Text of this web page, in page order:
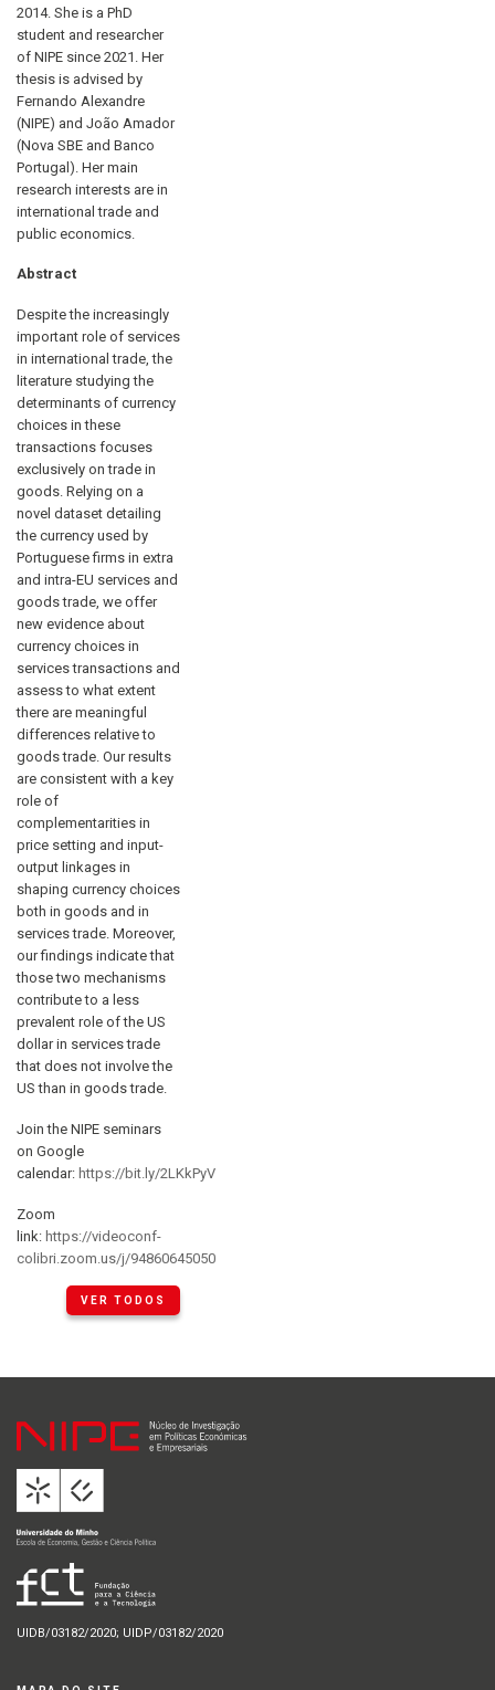
2014. She is a PhD
student and researcher
of NIPE since 2021. Her
thesis is advised by
Fernando Alexandre
(NIPE) and João Amador
(Nova SBE and Banco
Portugal). Her main
research interests are in
international trade and
public economics.
Abstract
Despite the increasingly
important role of services
in international trade, the
literature studying the
determinants of currency
choices in these
transactions focuses
exclusively on trade in
goods. Relying on a
novel dataset detailing
the currency used by
Portuguese firms in extra
and intra-EU services and
goods trade, we offer
new evidence about
currency choices in
services transactions and
assess to what extent
there are meaningful
differences relative to
goods trade. Our results
are consistent with a key
role of
complementarities in
price setting and input-
output linkages in
shaping currency choices
both in goods and in
services trade. Moreover,
our findings indicate that
those two mechanisms
contribute to a less
prevalent role of the US
dollar in services trade
that does not involve the
US than in goods trade.
Join the NIPE seminars
on Google
calendar: https://bit.ly/2LKkPyV
Zoom
link: https://videoconf-
colibri.zoom.us/j/94860645050
VER TODOS
UIDB/03182/2020; UIDP/03182/2020